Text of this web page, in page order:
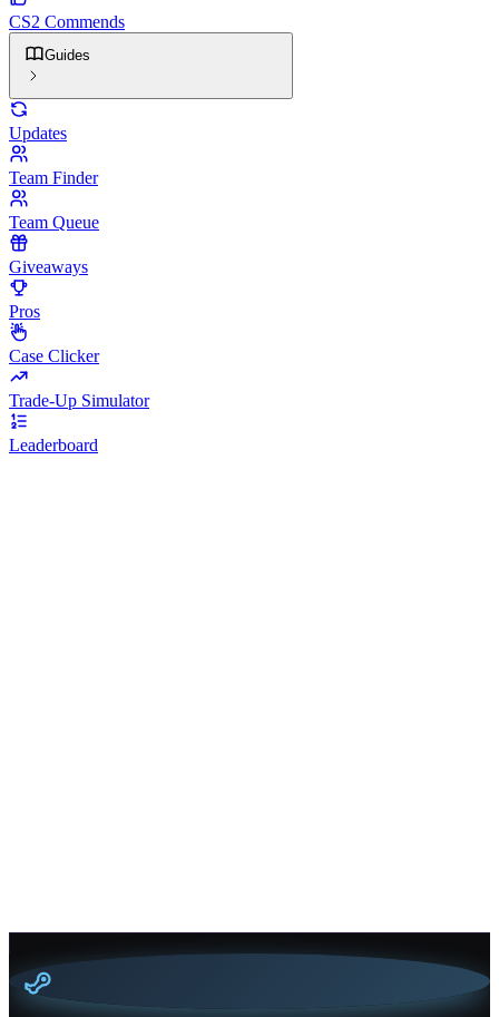
CS2 Commends
Guides
Updates
Team Finder
Team Queue
Giveaways
Pros
Case Clicker
Trade-Up Simulator
Leaderboard